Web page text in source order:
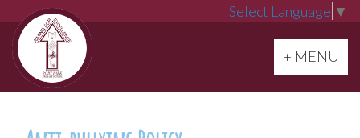
Select Language ▼
Toggle
+ MENU